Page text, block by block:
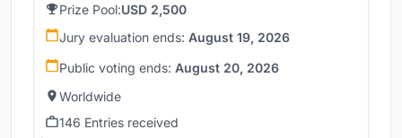
Prize Pool:USD 2,500
Jury evaluation ends: August 19, 2026
Public voting ends: August 20, 2026
Worldwide
146 Entries received